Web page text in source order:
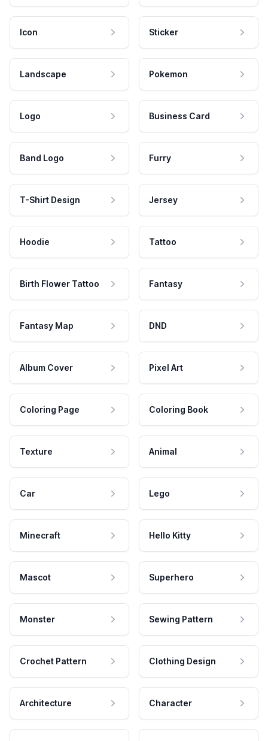
Icon Sticker
Landscape Pokemon
Logo Business Card
Band Logo Furry
T-Shirt Design Jersey
Hoodie Tattoo
Birth Flower Tattoo Fantasy
Fantasy Map DND
Album Cover Pixel Art
Coloring Page Coloring Book
Texture Animal
Car Lego
Minecraft Hello Kitty
Mascot Superhero
Monster Sewing Pattern
Crochet Pattern Clothing Design
Architecture Character